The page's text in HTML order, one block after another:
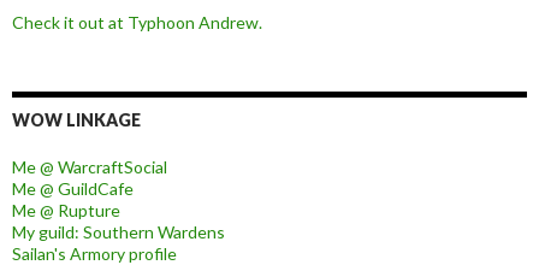
Check it out at Typhoon Andrew.
WOW LINKAGE
Me @ WarcraftSocial
Me @ GuildCafe
Me @ Rupture
My guild: Southern Wardens
Sailan's Armory profile